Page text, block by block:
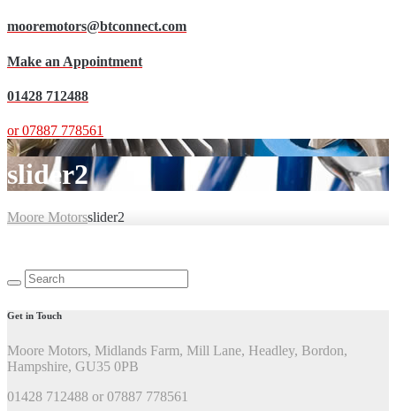
mooremotors@btconnect.com
Make an Appointment
01428 712488
or 07887 778561
slider2
Moore Motorsslider2
Search
for:
Get in Touch
Moore Motors, Midlands Farm, Mill Lane, Headley, Bordon,
Hampshire, GU35 0PB
01428 712488 or 07887 778561